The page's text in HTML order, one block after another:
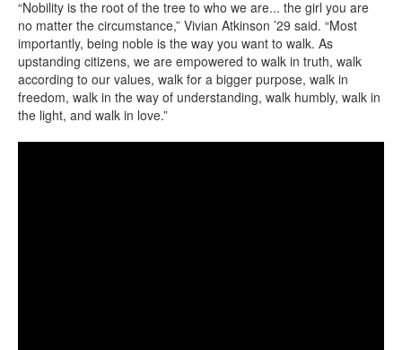
“Nobility is the root of the tree to who we are... the girl you are
no matter the circumstance,” Vivian Atkinson ’29 said. “Most
importantly, being noble is the way you want to walk. As
upstanding citizens, we are empowered to walk in truth, walk
according to our values, walk for a bigger purpose, walk in
freedom, walk in the way of understanding, walk humbly, walk in
the light, and walk in love.”